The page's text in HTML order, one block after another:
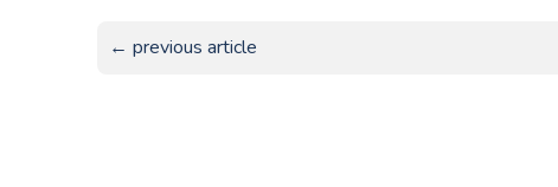
← previous article